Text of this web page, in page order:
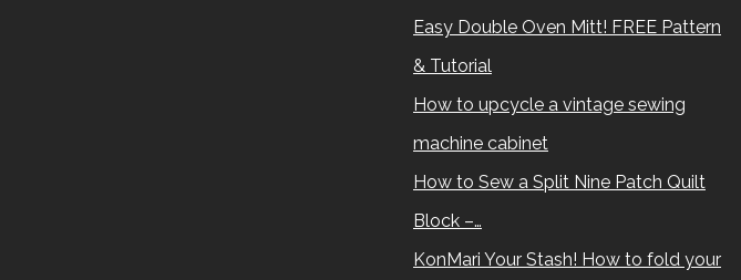
Easy Double Oven Mitt! FREE Pattern
& Tutorial
How to upcycle a vintage sewing
machine cabinet
How to Sew a Split Nine Patch Quilt
Block –…
KonMari Your Stash! How to fold your